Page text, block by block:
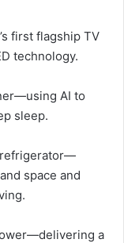
first flagship TV
technology.
AI to
sleep.
refrigerator—
space and
a